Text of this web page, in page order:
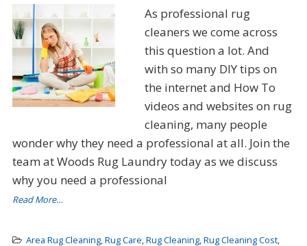
As professional rug
cleaners we come across
this question a lot. And
with so many DIY tips on
the internet and How To
videos and websites on rug
cleaning, many people
wonder why they need a professional at all. Join the
team at Woods Rug Laundry today as we discuss
why you need a professional
Read More…
Area Rug Cleaning,Rug Care,Rug Cleaning,Rug Cleaning Cost,